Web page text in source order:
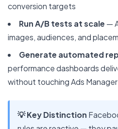
conversion targets
Run A/B tests at scale —
images, audiences, and
Generate automated
performance dashboards
without touching Ads Manager
💡 Key Distinction